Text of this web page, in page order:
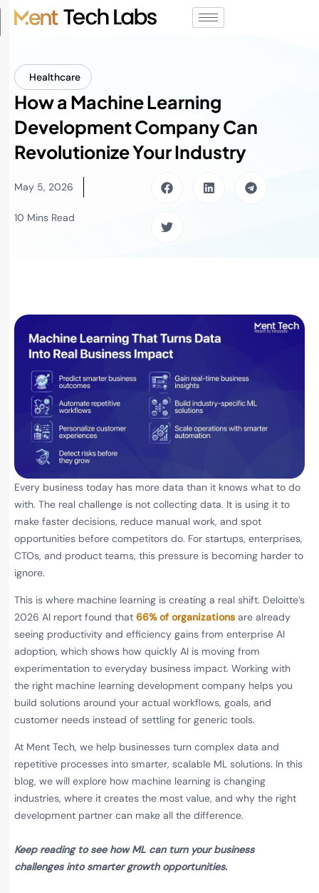
Healthcare
How a Machine Learning
Development Company Can
Revolutionize Your Industry
May 5, 2026
10 Mins Read
Every business today has more data than it knows what to do
with. The real challenge is not collecting data. It is using it to
make faster decisions, reduce manual work, and spot
opportunities before competitors do. For startups, enterprises,
CTOs, and product teams, this pressure is becoming harder to
ignore.
This is where machine learning is creating a real shift. Deloitte’s
2026 AI report found that 66% of organizations are already
seeing productivity and efficiency gains from enterprise AI
adoption, which shows how quickly AI is moving from
experimentation to everyday business impact. Working with
the right machine learning development company helps you
build solutions around your actual workflows, goals, and
customer needs instead of settling for generic tools.
At Ment Tech, we help businesses turn complex data and
repetitive processes into smarter, scalable ML solutions. In this
blog, we will explore how machine learning is changing
industries, where it creates the most value, and why the right
development partner can make all the difference.
Keep reading to see how ML can turn your business
challenges into smarter growth opportunities.